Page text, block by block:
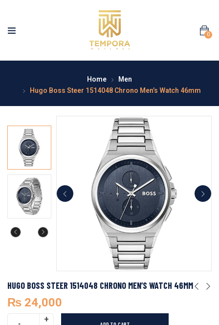
0
Home
Men
Hugo Boss Steer 1514048 Chrono Men’s Watch 46mm
HUGO BOSS STEER 1514048 CHRONO MEN’S WATCH 46MM
₨ 24,000